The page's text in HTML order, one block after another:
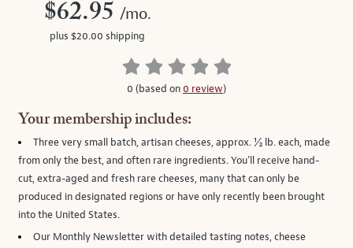
image
buttons
main
above.
$62.95 /mo.
plus $20.00 shipping
0 (based on 0 review)
Your membership includes:
Three very small batch, artisan cheeses, approx. ½ lb. each, made
from only the best, and often rare ingredients. You’ll receive hand-
cut, extra-aged and fresh rare cheeses, many that can only be
produced in designated regions or have only recently been brought
into the United States.
Our Monthly Newsletterwith detailed tasting notes, cheese